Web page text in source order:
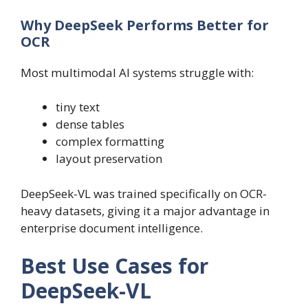
Why DeepSeek Performs Better for
OCR
Most multimodal AI systems struggle with:
tiny text
dense tables
complex formatting
layout preservation
DeepSeek-VL was trained specifically on OCR-
heavy datasets, giving it a major advantage in
enterprise document intelligence.
Best Use Cases for
DeepSeek-VL